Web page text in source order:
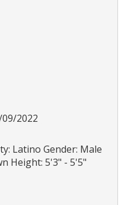
2022
Latino Gender: Male
Height: 5'3" - 5'5"